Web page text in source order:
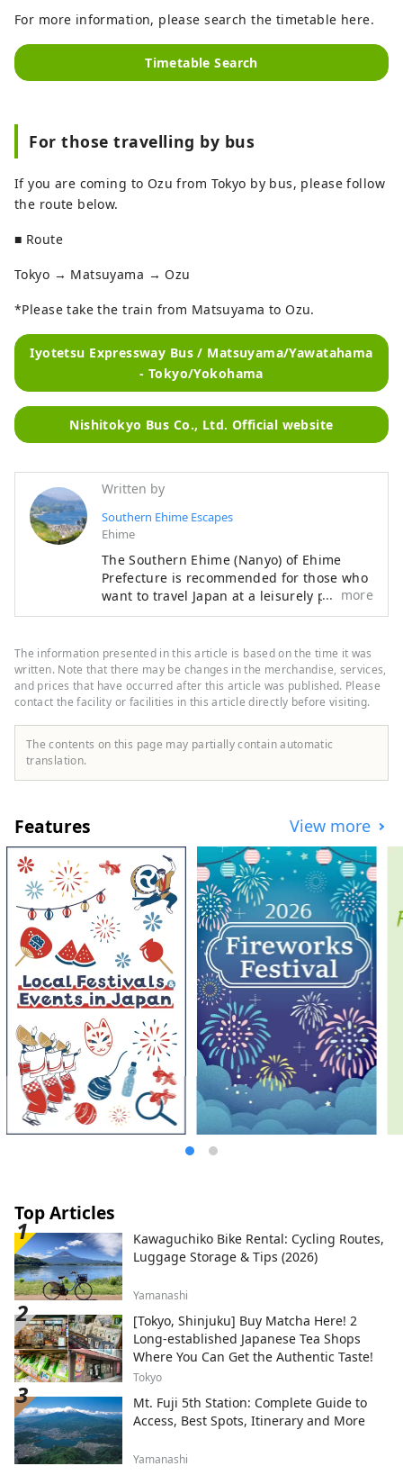
For more information, please search the timetable here.
Timetable Search
For those travelling by bus
If you are coming to Ozu from Tokyo by bus, please follow
the route below.
■ Route
Tokyo → Matsuyama → Ozu
*Please take the train from Matsuyama to Ozu.
Iyotetsu Expressway Bus / Matsuyama/Yawatahama
- Tokyo/Yokohama
Nishitokyo Bus Co., Ltd. Official website
Written by
Southern Ehime Escapes
Ehime
The Southern Ehime (Nanyo) of Ehime
Prefecture is recommended for those who
want to travel Japan at a leisurely pace. It
is a region where nature such as the sea,
townscapes and historical heritage. There
are also plenty of activities that make use
of nature, and you can enjoy long-term
stays of more than a week. We hope you
enjoy a leisurely trip to the Nanyo region
of Ehime Prefecture.
more
The information presented in this article is based on the time it was
written. Note that there may be changes in the merchandise, services,
and prices that have occurred after this article was published. Please
contact the facility or facilities in this article directly before visiting.
The contents on this page may partially contain automatic
translation.
Features View more
Top Articles
Kawaguchiko Bike Rental: Cycling Routes,
Luggage Storage & Tips (2026)
Yamanashi
[Tokyo, Shinjuku] Buy Matcha Here! 2
Long-established Japanese Tea Shops
Where You Can Get the Authentic Taste!
Tokyo
Mt. Fuji 5th Station: Complete Guide to
Access, Best Spots, Itinerary and More
Yamanashi